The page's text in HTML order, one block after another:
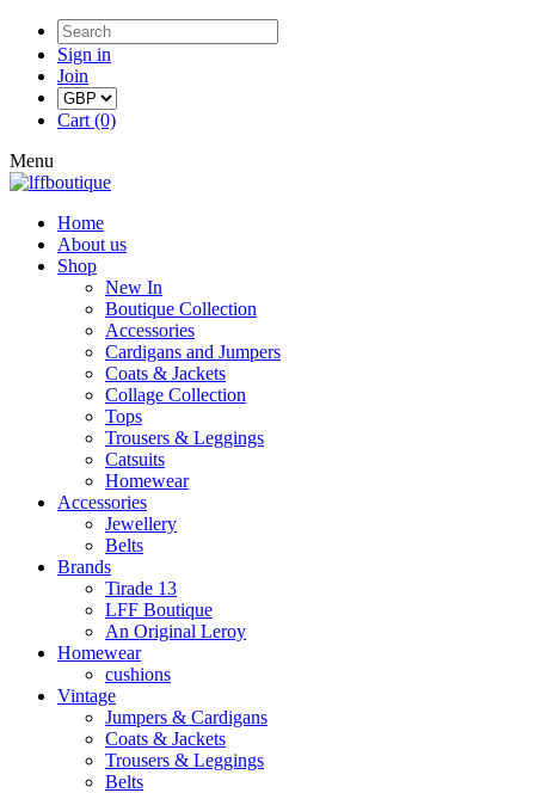
Sign in
Join
Cart (0)
Menu
Home
About us
Shop
New In
Boutique Collection
Accessories
Cardigans and Jumpers
Coats & Jackets
Collage Collection
Tops
Trousers & Leggings
Catsuits
Homewear
Accessories
Jewellery
Belts
Brands
Tirade 13
LFF Boutique
An Original Leroy
Homewear
cushions
Vintage
Jumpers & Cardigans
Coats & Jackets
Trousers & Leggings
Belts